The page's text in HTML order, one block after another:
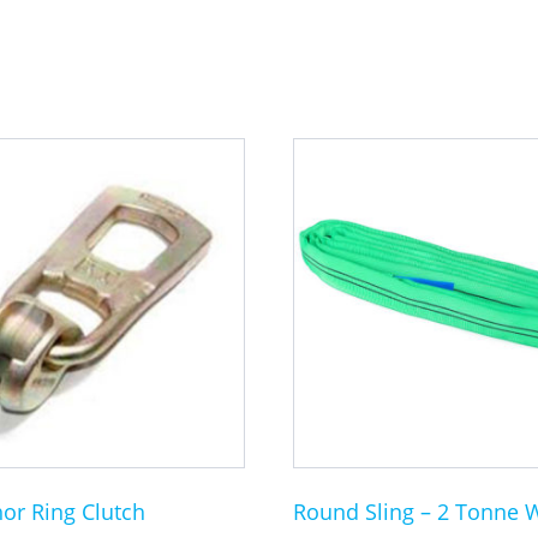
Ring Clutch Round Sling – 2 Tonne
has
multiple
variants.
on
the